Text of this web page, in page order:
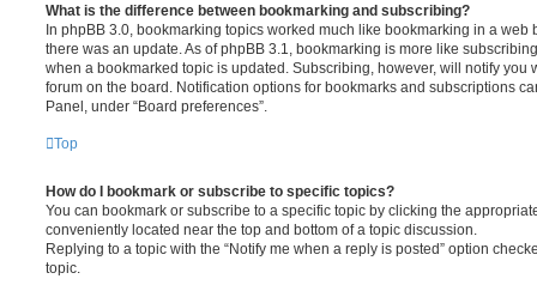
What is the difference between bookmarking and subscribing?
In phpBB 3.0, bookmarking topics worked much like bookmarking in a web
there was an update. As of phpBB 3.1, bookmarking is more like
when a bookmarked topic is updated. Subscribing, however, will notify you
forum on the board. Notification options for bookmarks and subscriptions
Panel, under “Board preferences”.
Top
How do I bookmark or subscribe to specific topics?
You can bookmark or subscribe to a specific topic by clicking the
conveniently located near the top and bottom of a topic discussion.
Replying to a topic with the “Notify me when a reply is posted” option
topic.